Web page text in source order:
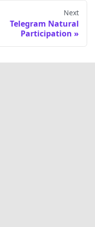
Next
Telegram Natural
Participation